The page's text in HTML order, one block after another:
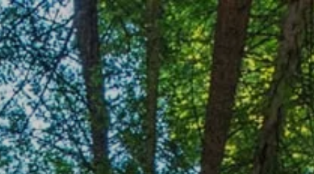
Skip to main content
HOME
OUR TEAM
OUR SERVICES
ACCOUNT CENTER